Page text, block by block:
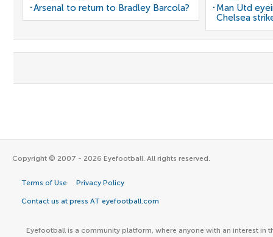
Arsenal to return to Bradley Barcola?
Man Utd
Chelsea
Copyright © 2007 - 2026 Eyefootball. All rights reserved.
Terms of Use Privacy Policy
Contact us at press AT eyefootball.com
Eyefootball is a community platform, where anyone with an interest in